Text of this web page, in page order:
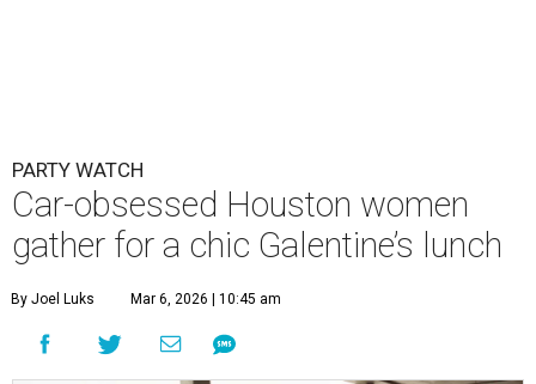
PARTY WATCH
Car-obsessed Houston women
gather for a chic Galentine’s lunch
By Joel Luks Mar 6, 2026 | 10:45 am